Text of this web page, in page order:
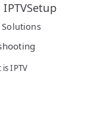
IPTVSetup
Solutions
IPTV